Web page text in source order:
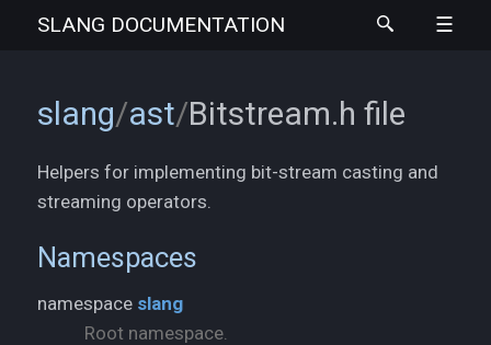
SLANG DOCUMENTATION
slang/ast/Bitstream.h file
Helpers for implementing bit-stream casting and
streaming operators.
Namespaces
namespace slang
Root namespace.